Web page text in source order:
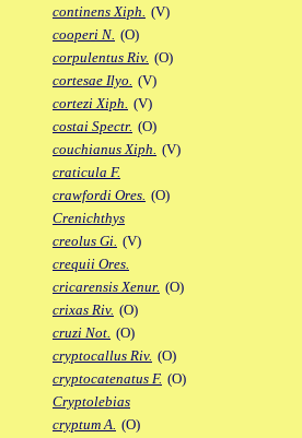
continens Xiph. (V)
cooperi N. (O)
corpulentus Riv. (O)
cortesae Ilyo. (V)
cortezi Xiph. (V)
costai Spectr. (O)
couchianus Xiph. (V)
craticula F.
crawfordi Ores. (O)
Crenichthys
creolus Gi. (V)
crequii Ores.
cricarensis Xenur. (O)
crixas Riv. (O)
cruzi Not. (O)
cryptocallus Riv. (O)
cryptocatenatus F. (O)
Cryptolebias
cryptum A. (O)